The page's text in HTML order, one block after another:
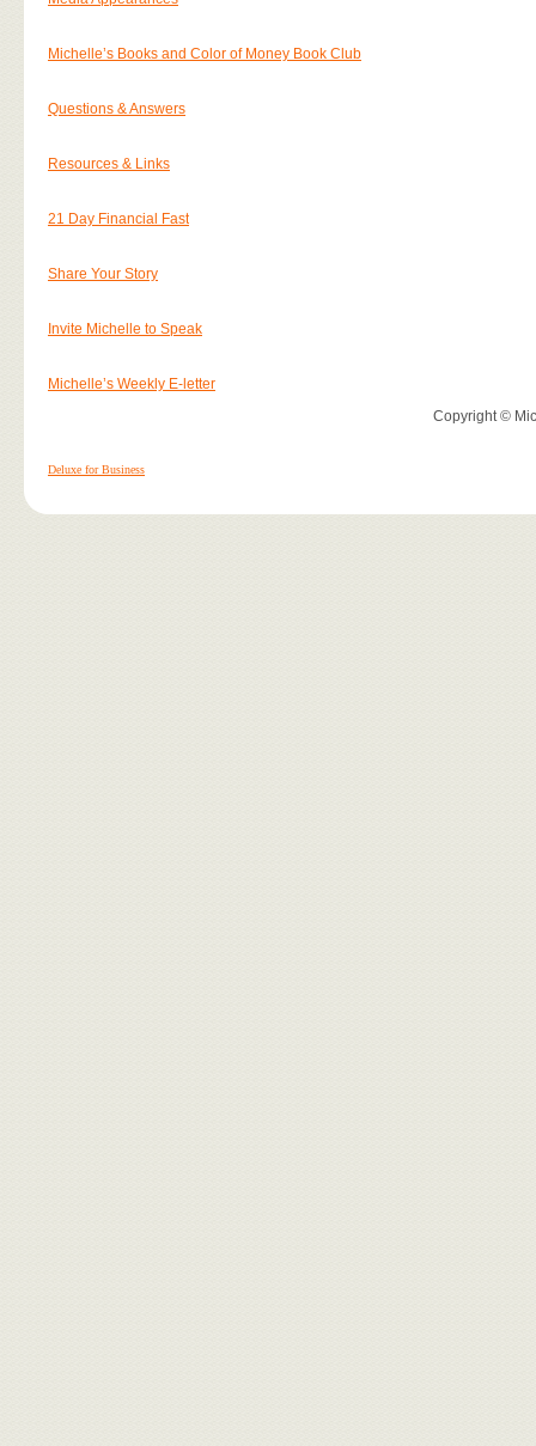
Michelle’s Books and Color of Money Book Club
Questions & Answers
Resources & Links
21 Day Financial Fast
Share Your Story
Invite Michelle to Speak
Michelle’s Weekly E-letter
Copyright ©
Deluxe for Business